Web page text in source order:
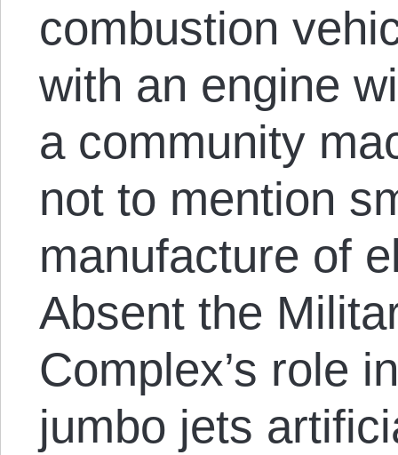
combustion
with an engine
a community
not to mention
manufacture of
Absent the
Complex’s role
jumbo jets